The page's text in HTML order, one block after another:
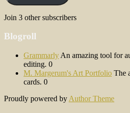
Join 3 other subscribers
Blogroll
Grammarly An amazing tool for
editing. 0
M. Margerum's Art Portfolio The
cards. 0
Proudly powered by Author Theme